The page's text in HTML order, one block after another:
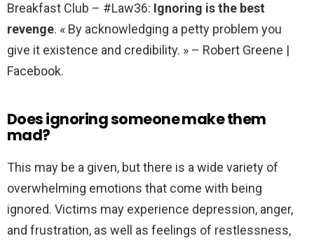
Breakfast Club – #Law36: Ignoring is the best
revenge. « By acknowledging a petty problem you
give it existence and credibility. » – Robert Greene |
Facebook.
Does ignoring someone make them
mad?
This may be a given, but there is a wide variety of
overwhelming emotions that come with being
ignored. Victims may experience depression, anger,
and frustration, as well as feelings of restlessness,